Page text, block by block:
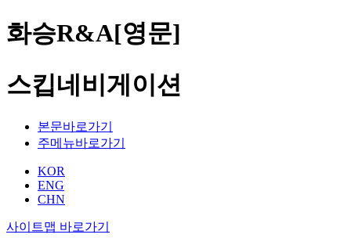
화승R&A[영문]
스킵네비게이션
본문바로가기
주메뉴바로가기
KOR
ENG
CHN
사이트맵 바로가기